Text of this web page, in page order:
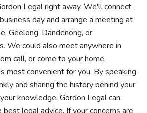
Legal right away. We'll connect
day and arrange a meeting at
Geelong, Dandenong, or
We could also meet anywhere in
call, or come to your home,
most convenient for you. By speaking
and sharing the history behind your
knowledge, Gordon Legal can
legal advice. If your concerns are